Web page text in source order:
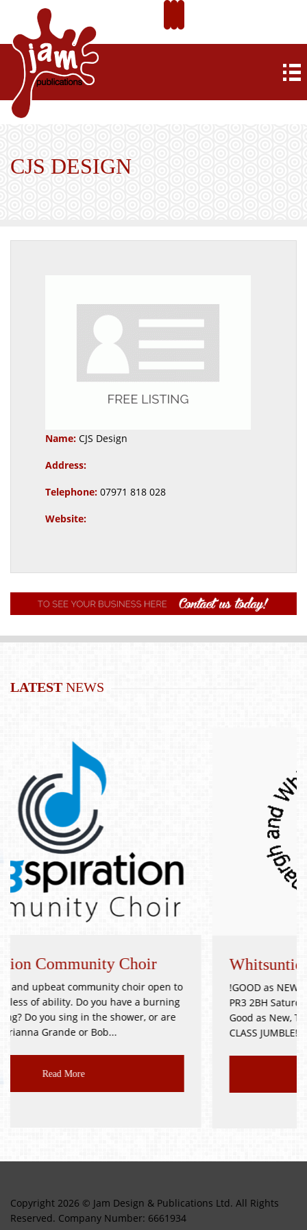
CJS DESIGN
Name: CJS Design
Address:
Telephone: 07971 818 028
Website:
LATEST NEWS
Choir
choir open to
a burning
or are
Whitsuntide Festival
!GOOD as NEW JUMBLE SALE!
PR3 2BH Saturday 9th October Doors
Good as New, Toys, Books, Bric-a-Brac,
CLASS JUMBLE!!! Delicious...
Copyright 2026 © Jam Design & Publications Ltd. All Rights
Reserved. Company Number: 6661934